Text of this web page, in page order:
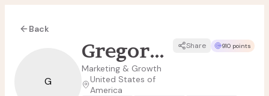
Back
G
Gregory Figuereo
Marketing & Growth
United States of
America
Share 910 points